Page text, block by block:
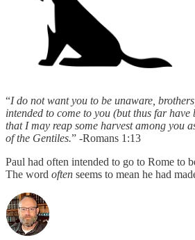
“I do not want you to be unaware,
intended to come to you (but thus far have
that I may reap some harvest among you
of the Gentiles.” -Romans 1:13
Paul had often intended to go to Rome to
The word often seems to mean he had